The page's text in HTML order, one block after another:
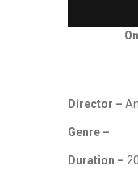
Director –
Genre –
Duration –